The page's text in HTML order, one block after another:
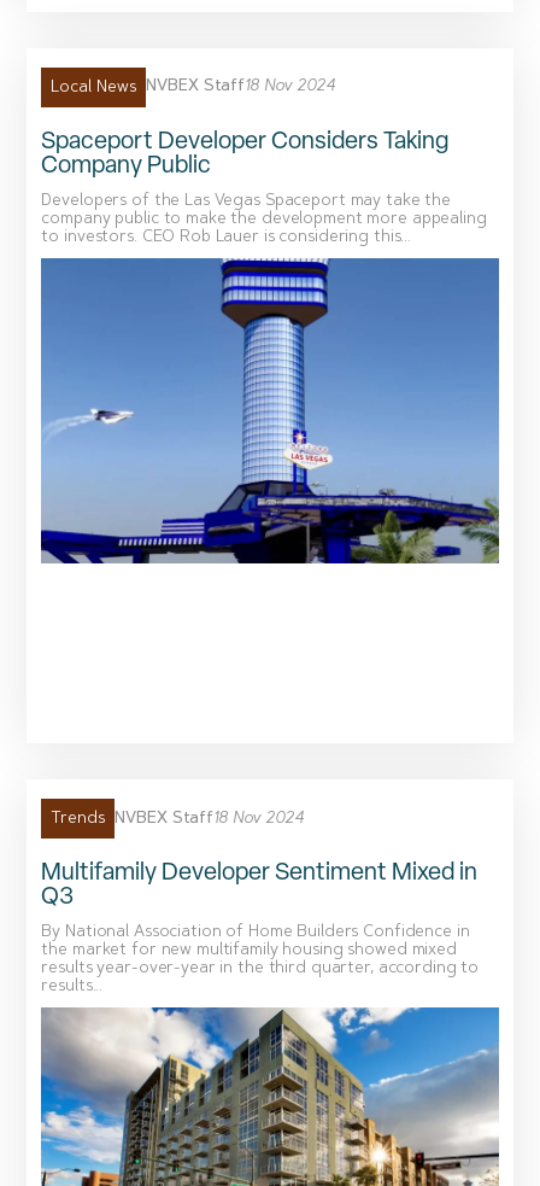
Local News NVBEX Staff18 Nov 2024
Spaceport Developer Considers Taking
Company Public
Developers of the Las Vegas Spaceport may take the
company public to make the development more appealing
to investors. CEO Rob Lauer is considering this...
Trends NVBEX Staff18 Nov 2024
Multifamily Developer Sentiment Mixed in
Q3
By National Association of Home Builders Confidence in
the market for new multifamily housing showed mixed
results year-over-year in the third quarter, according to
results...